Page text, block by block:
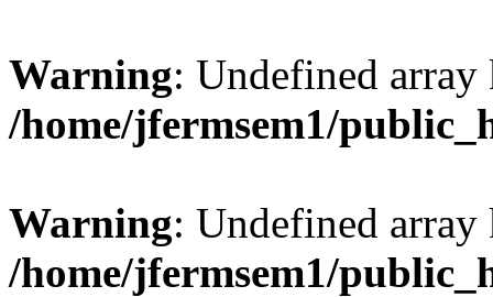
Warning: Undefined
/home/jfermsem1/
Warning: Undefined
/home/jfermsem1/